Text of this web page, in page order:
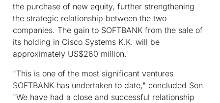
the purchase of new equity, further strengthening
the strategic relationship between the two
companies. The gain to SOFTBANK from the sale of
its holding in Cisco Systems K.K. will be
approximately US$260 million.
"This is one of the most significant ventures
SOFTBANK has undertaken to date," concluded Son.
"We have had a close and successful relationship